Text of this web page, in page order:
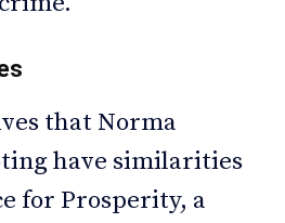
that Norma
have similarities
for Prosperity, a